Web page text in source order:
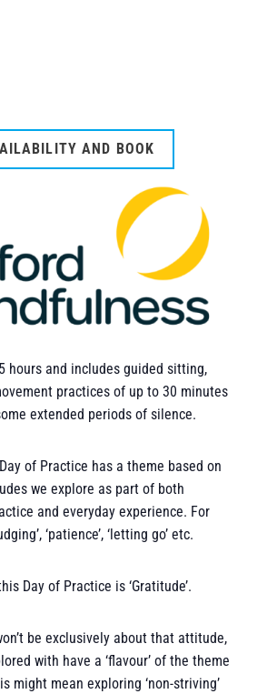
AND BOOK
hours and includes guided sitting,
practices of up to 30 minutes
extended periods of silence.
of Practice has a theme based on
we explore as part of both
and everyday experience. For
‘patience’, ‘letting go’ etc.
Day of Practice is ‘Gratitude’.
be exclusively about that attitude,
with have a ‘flavour’ of the theme
might mean exploring ‘non-striving’